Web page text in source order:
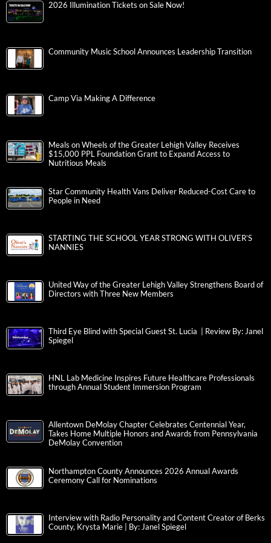
2026 Illumination Tickets on Sale Now!
Community Music School Announces Leadership Transition
Camp Via Making A Difference
Meals on Wheels of the Greater Lehigh Valley Receives
$15,000 PPL Foundation Grant to Expand Access to
Nutritious Meals
Star Community Health Vans Deliver Reduced-Cost Care to
People in Need
STARTING THE SCHOOL YEAR STRONG WITH OLIVER’S
NANNIES
United Way of the Greater Lehigh Valley Strengthens Board of
Directors with Three New Members
Third Eye Blind with Special Guest St. Lucia | Review By: Janel
Spiegel
HNL Lab Medicine Inspires Future Healthcare Professionals
through Annual Student Immersion Program
Allentown DeMolay Chapter Celebrates Centennial Year,
Takes Home Multiple Honors and Awards from Pennsylvania
DeMolay Convention
Northampton County Announces 2026 Annual Awards
Ceremony Call for Nominations
Interview with Radio Personality and Content Creator of Berks
County, Krysta Marie | By: Janel Spiegel